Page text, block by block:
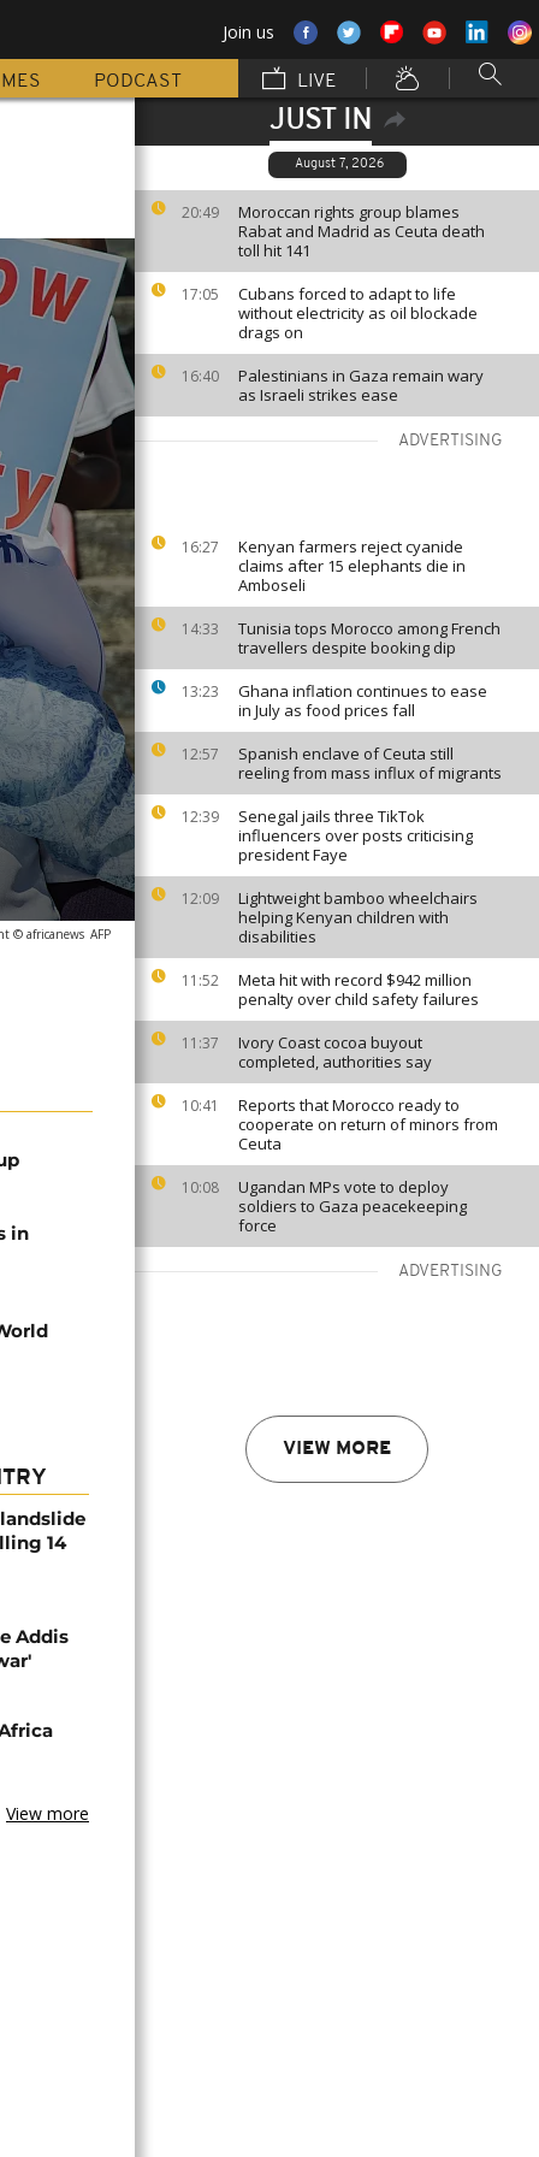
Join us
PODCAST LIVE
JUST IN
August 7, 2026
20:49
Moroccan rights group blames
Rabat and Madrid as Ceuta death
toll hit 141
17:05
Cubans forced to adapt to life
without electricity as oil blockade
drags on
16:40
Palestinians in Gaza remain wary
as Israeli strikes ease
ADVERTISING
16:27
Kenyan farmers reject cyanide
claims after 15 elephants die in
Amboseli
14:33
Tunisia tops Morocco among French
travellers despite booking dip
13:23
Ghana inflation continues to ease
in July as food prices fall
12:57
Spanish enclave of Ceuta still
reeling from mass influx of migrants
12:39
Senegal jails three TikTok
influencers over posts criticising
president Faye
12:09
Lightweight bamboo wheelchairs
helping Kenyan children with
disabilities
11:52
Meta hit with record $942 million
penalty over child safety failures
11:37
Ivory Coast cocoa buyout
completed, authorities say
10:41
Reports that Morocco ready to
cooperate on return of minors from
Ceuta
10:08
Ugandan MPs vote to deploy
soldiers to Gaza peacekeeping
force
ADVERTISING
VIEW MORE
© africanews AFP
in
14
Addis
View more